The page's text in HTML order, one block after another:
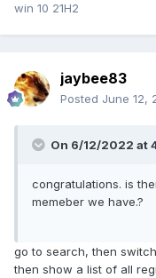
win 10 21H2
jaybee83
Posted June 12,
On 6/12/2022 at
congratulations. is
memeber we have.?
go to search, then
then show a list of all